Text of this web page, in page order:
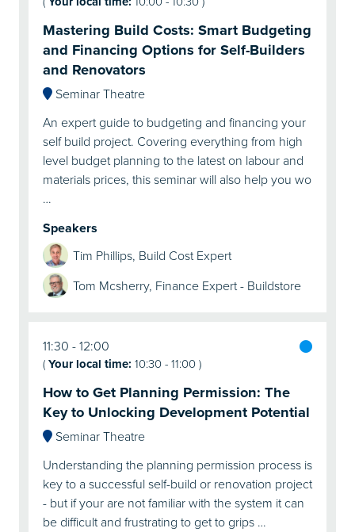
Mastering Build Costs: Smart Budgeting
and Financing Options for Self-Builders
and Renovators
Seminar Theatre
An expert guide to budgeting and financing your
self build project. Covering everything from high
level budget planning to the latest on labour and
materials prices, this seminar will also help you wo
…
Speakers
Tim Phillips, Build Cost Expert
Tom Mcsherry, Finance Expert - Buildstore
11:30 12:00
(Your local time: 10:30-11:00)
How to Get Planning Permission: The
Key to Unlocking Development Potential
Seminar Theatre
Understanding the planning permission process is
key to a successful self-build or renovation project
- but if your are not familiar with the system it can
be difficult and frustrating to get to grips …